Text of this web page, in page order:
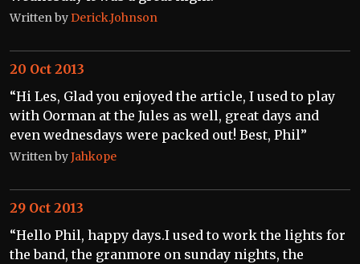
Written by Derick.Johnson
“Hi Les, Glad you enjoyed the article, I used to play
with Oorman at the Jules as well, great days and
even wednesdays were packed out! Best, Phil”
Written byJahkope
20 Oct 2013
“Hello Phil, happy days.I used to work the lights for
the band, the granmore on sunday nights, the
29 Oct 2013